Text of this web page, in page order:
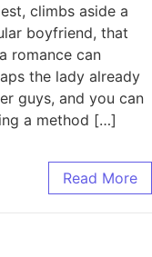
climbs aside a
boyfriend, that
romance can
the lady already
guys, and you can
a method […]
Read More